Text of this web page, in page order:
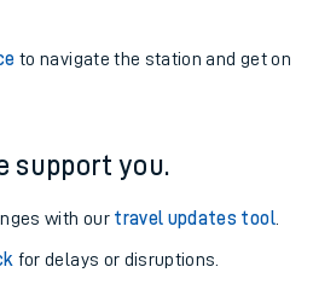
to navigate the station and get on
support you.
with our travel updates tool.
for delays or disruptions.